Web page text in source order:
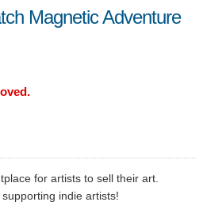
Magnetic Adventure
for artists to sell their art.
indie artists!